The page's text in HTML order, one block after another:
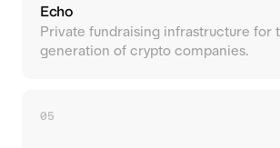
Echo
Private fundraising infrastructure for
generation of crypto companies.
05